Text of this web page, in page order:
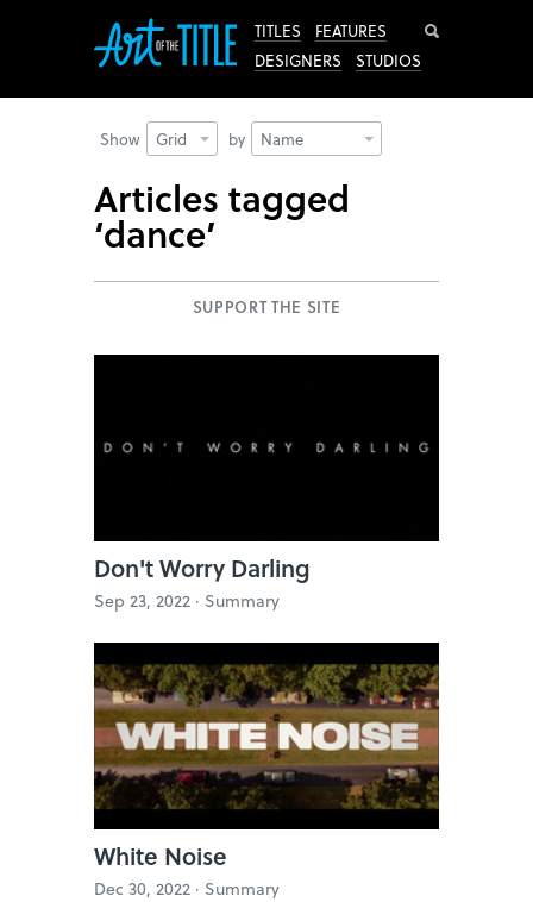
TITLES
FEATURES
DESIGNERS
STUDIOS
Show Grid by Name
Articles tagged
‘dance’
SUPPORT THE SITE
Don't Worry Darling
Sep 23, 2022 · Summary
White Noise
Dec 30, 2022 · Summary